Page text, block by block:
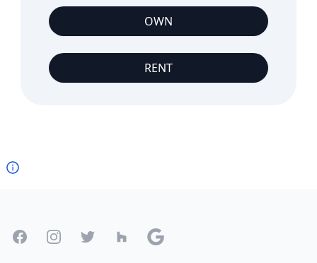
OWN
RENT
FacebookInstagramTwitter Houzz Google